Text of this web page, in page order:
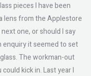
pieces I have been
lens from the Applestore
one, or should I say
it seemed to set
The workman-out
kick in. Last year I